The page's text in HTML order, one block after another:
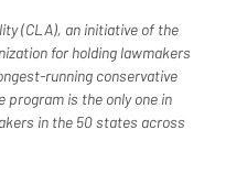
(CLA), an initiative of the
for holding lawmakers
running conservative
program is the only one in
in the 50 states across